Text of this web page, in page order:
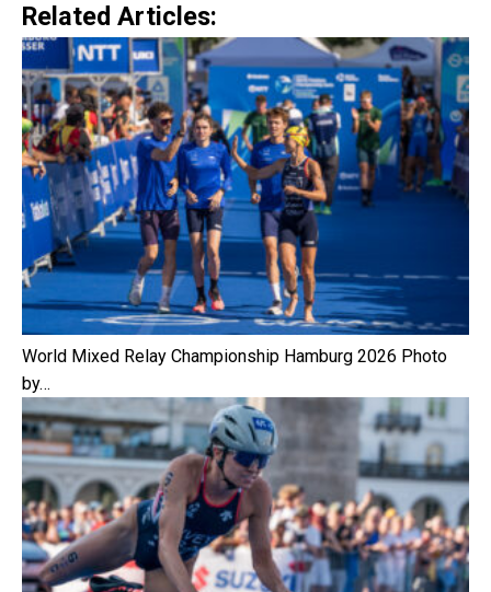
Related Articles:
World Mixed Relay Championship Hamburg 2026 Photo
by…